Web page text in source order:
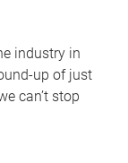
industry in
up of just
can’t stop